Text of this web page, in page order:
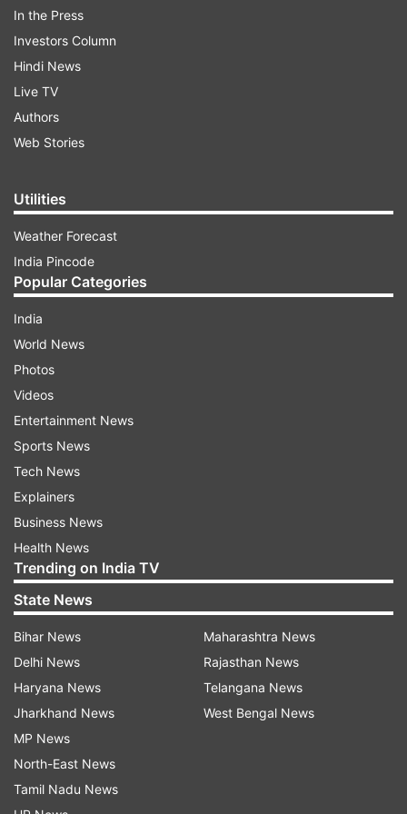
If you're interested to watch 'Hungama 2,' here's
each and every possible piece of information
about Shilpa Shetty, Paresh Rawal's film curated
just for you!
July 23, 2021
ALSO READ:Hungama 2: Shilpa Shetty requests
fans to watch Priyadarshan's film amid Raj
Kundra's arrest in porn case
Who is the Director of Hungama 2?
Priyadarshan
Who are the producers of Hungama 2
In the Press
Investors Column
Hindi News
Live TV
Authors
Web Stories
Utilities
Weather Forecast
India Pincode
Popular Categories
India
World News
Photos
Videos
Entertainment News
Sports News
Tech News
Explainers
Business News
Health News
Trending on India TV
State News
Bihar News
Delhi News
Haryana News
Jharkhand News
MP News
North-East News
Tamil Nadu News
Maharashtra News
Rajasthan News
Telangana News
West Bengal News